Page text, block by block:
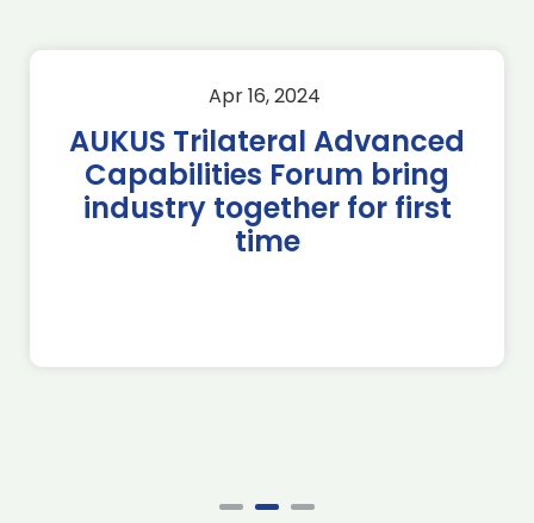
Apr 16, 2024
AUKUS Trilateral Advanced
Capabilities Forum bring
industry together for first
time